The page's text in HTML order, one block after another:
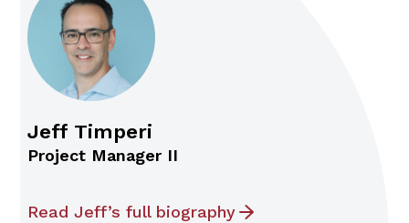
Jeff Timperi
Project Manager II
Read Jeff’s full biography